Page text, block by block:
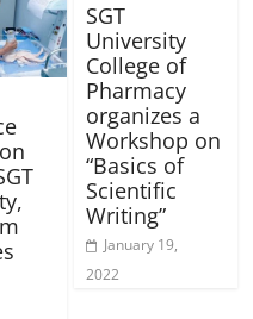
SGT
University
College of
Pharmacy
organizes a
Workshop on
“Basics of
Scientific
Writing”
January 19,
2022